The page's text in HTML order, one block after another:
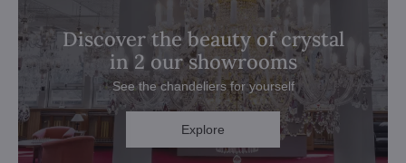
Discover the beauty of crystal
in 2 our showrooms
See the chandeliers for yourself
Explore